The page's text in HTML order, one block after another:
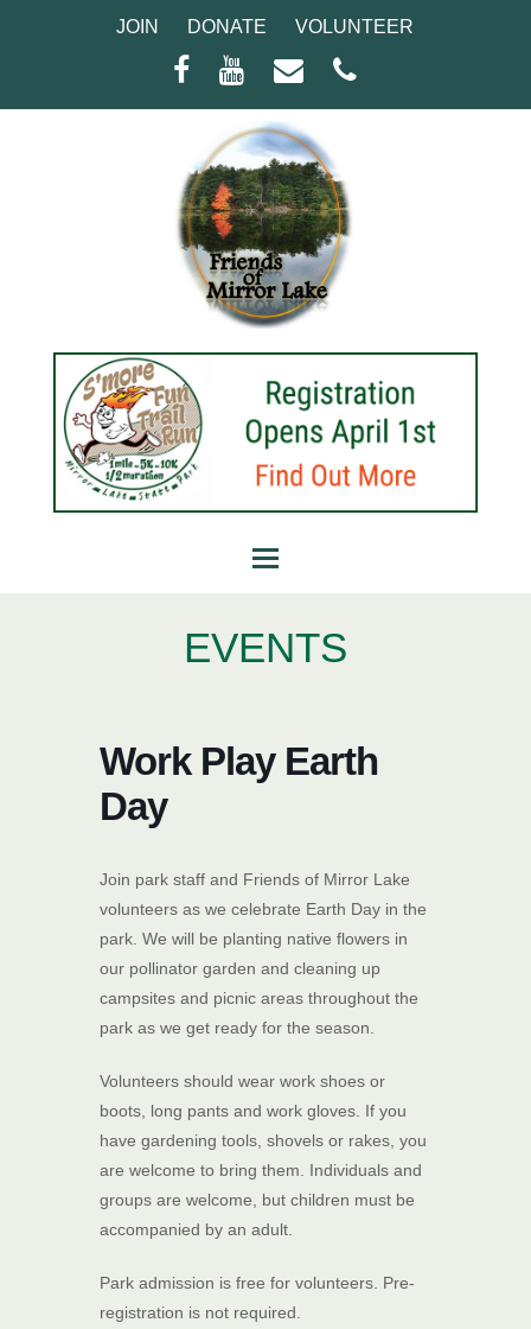
JOIN DONATE VOLUNTEER
Facebook
Youtube
EmailPhone
EVENTS
Work Play Earth
Day
Join park staff and Friends of Mirror Lake
volunteers as we celebrate Earth Day in the
park. We will be planting native flowers in
our pollinator garden and cleaning up
campsites and picnic areas throughout the
park as we get ready for the season.
Volunteers should wear work shoes or
boots, long pants and work gloves. If you
have gardening tools, shovels or rakes, you
are welcome to bring them. Individuals and
groups are welcome, but children must be
accompanied by an adult.
Park admission is free for volunteers. Pre-
registration is not required.